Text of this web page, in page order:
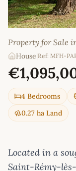
Property for Sale
House Ref: MFH-
4 Bedrooms
0.27 ha Land
Located in a
Saint-Rémy-